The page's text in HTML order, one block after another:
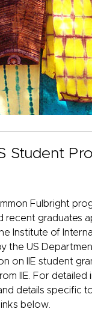
Student
Fulbright
recent graduates
Institute of
the US
on IIE student
IIE. For
details specific
below.